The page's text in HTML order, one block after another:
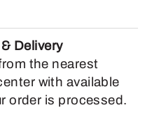
Delivery
the nearest
with available
order is processed.